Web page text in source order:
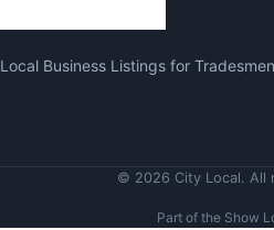
Local Business Listings for Tradesmen
© 2026 City Local. All
Part of the Show